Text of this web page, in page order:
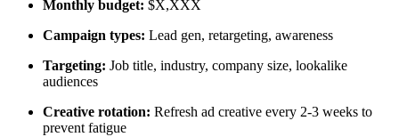
Monthly budget: $X,XXX
Campaign types: Lead gen, retargeting, awareness
Targeting: Job title, industry, company size, lookalike
audiences
Creative rotation: Refresh ad creative every 2-3 weeks to
prevent fatigue